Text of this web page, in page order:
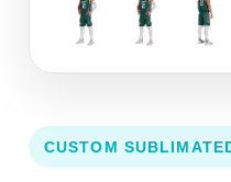
CUSTOM